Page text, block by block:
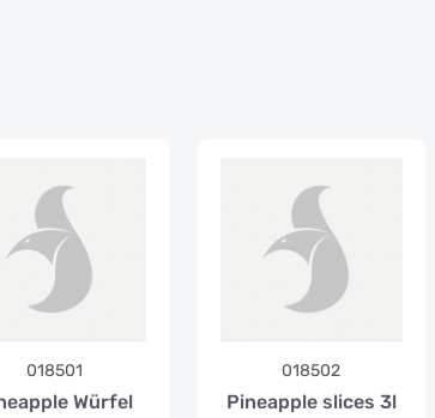
018501
Würfel
018502
Pineapple slices 3l